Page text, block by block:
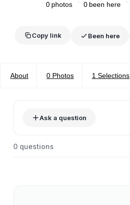
0 photos 0 been here
Copy link Been here
About 0 Photos 1 Selections
Ask a question
0 questions